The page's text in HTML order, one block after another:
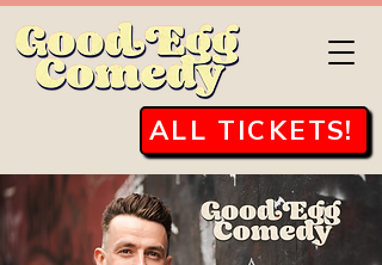
ALL TICKETS!